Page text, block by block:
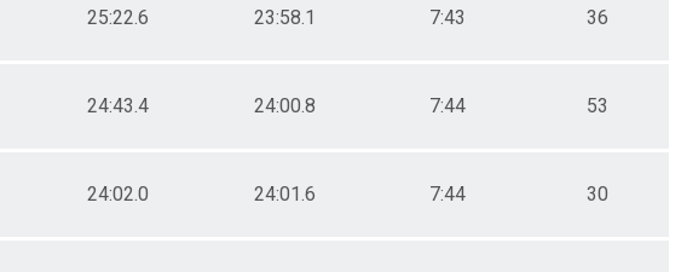
25:22.6 23:58.1 7:43 36
24:43.4 24:00.8 7:44 53
24:02.0 24:01.6 7:44 30